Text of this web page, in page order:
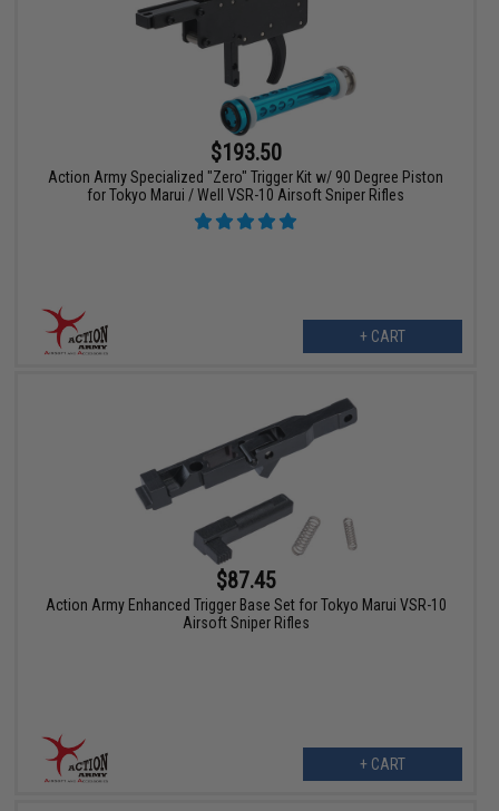
$193.50
Action Army Specialized "Zero" Trigger Kit w/ 90 Degree Piston
for Tokyo Marui / Well VSR-10 Airsoft Sniper Rifles
+ CART
$87.45
Action Army Enhanced Trigger Base Set for Tokyo Marui VSR-10
Airsoft Sniper Rifles
+ CART